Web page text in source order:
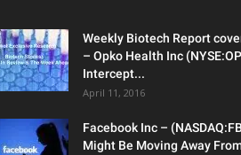
Weekly Biotech Report
– Opko Health Inc
Intercept...
April 11, 2016
Facebook Inc –
Might Be Moving Away